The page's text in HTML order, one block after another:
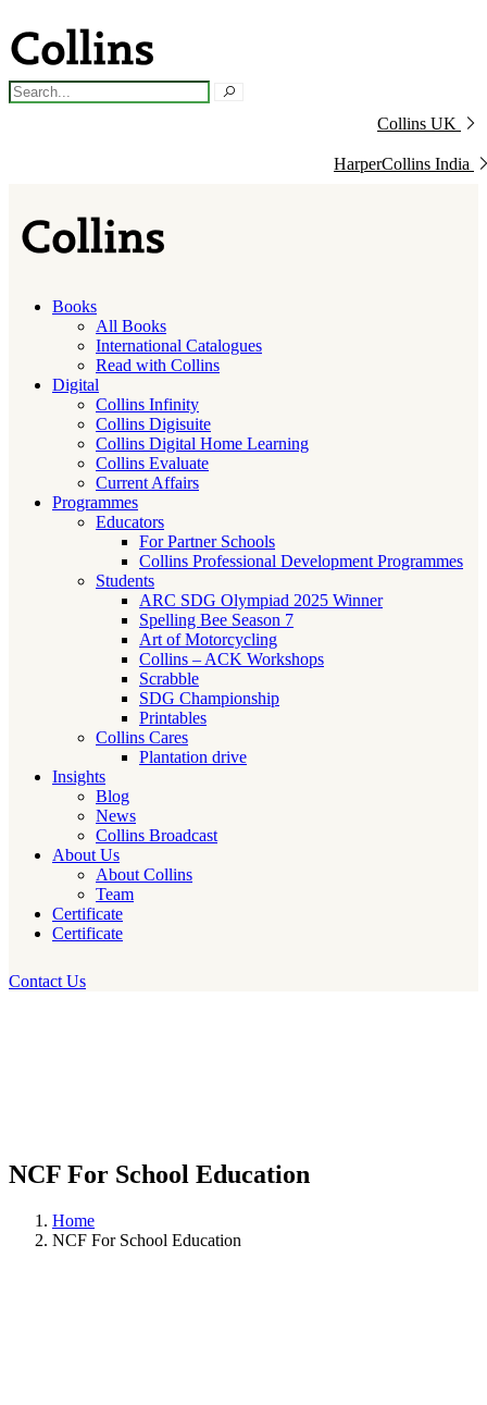
Collins UK
HarperCollins India
Books
All Books
International Catalogues
Read with Collins
Digital
Collins Infinity
Collins Digisuite
Collins Digital Home Learning
Collins Evaluate
Current Affairs
Programmes
Educators
For Partner Schools
Collins Professional Development Programmes
Students
ARC SDG Olympiad 2025 Winner
Spelling Bee Season 7
Art of Motorcycling
Collins – ACK Workshops
Scrabble
SDG Championship
Printables
Collins Cares
Plantation drive
Insights
Blog
News
Collins Broadcast
About Us
About Collins
Team
Certificate
Certificate
Contact Us
NCF For School Education
Home
NCF For School Education